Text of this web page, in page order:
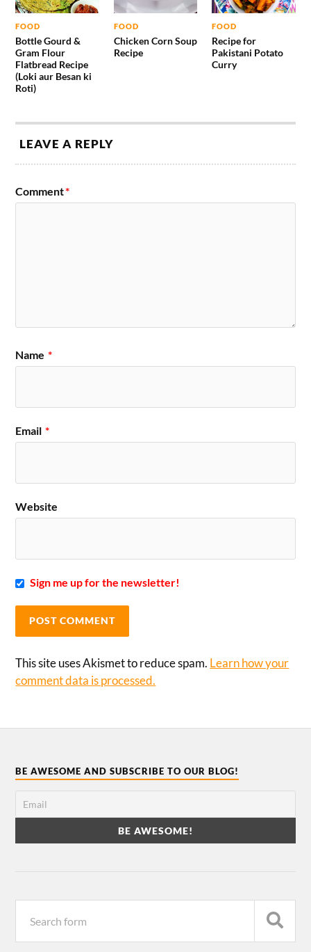
FOOD
Bottle Gourd &
Gram Flour
Flatbread Recipe
(Loki aur Besan ki
Roti)
FOOD
Chicken Corn Soup
Recipe
FOOD
Recipe for
Pakistani Potato
Curry
LEAVE A REPLY
Comment*
Name *
Email *
Website
Sign me up for the newsletter!
This site uses Akismet to reduce spam. Learn how your
comment data is processed.
BE AWESOME AND SUBSCRIBE TO OUR BLOG!